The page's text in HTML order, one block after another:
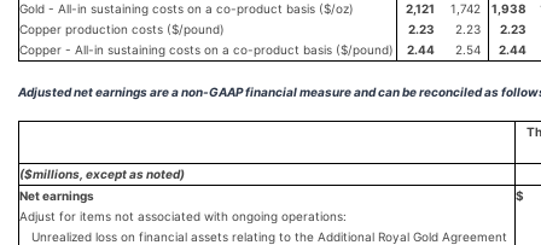
Gold - All-in sustaining costs on a co-product basis ($/oz)
2,121 1,742 1,938
Copper production costs ($/pound)
2.23 2.23
2.23
Copper - All-in sustaining costs on a co-product basis ($/pound)
2.44 2.54 2.44
Adjusted net earnings are a non-GAAP financial measure and can be reconciled as
($millions, except as noted)
Net earnings
$
Adjust for items not associated with ongoing operations:
Unrealized loss on financial assets relating to the Additional Royal Gold Agreement